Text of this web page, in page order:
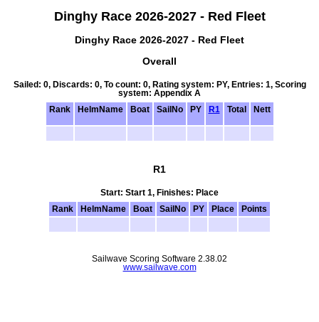
Dinghy Race 2026-2027 - Red Fleet
Dinghy Race 2026-2027 - Red Fleet
Overall
Sailed: 0, Discards: 0, To count: 0, Rating system: PY, Entries: 1, Scoring
system: Appendix A
Rank
HelmName Boat SailNo PY R1 Total Nett
R1
Start: Start 1, Finishes: Place
Rank
HelmName Boat SailNo PY Place Points
Sailwave Scoring Software 2.38.02
www.sailwave.com